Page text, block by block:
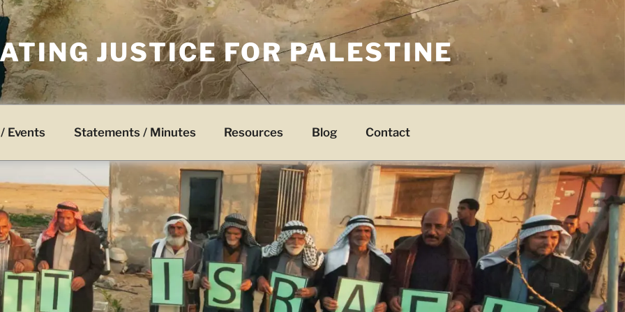
JUSTICE FOR PALESTINE
Events Statements / Minutes Resources Blog Contact